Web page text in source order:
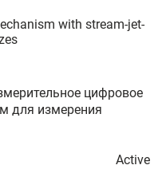
with stream-jet-
цифровое
для измерения
Active